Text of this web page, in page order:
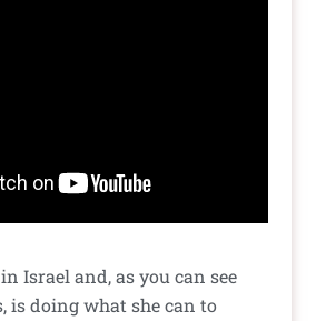
Israel and, as you can see
is doing what she can to